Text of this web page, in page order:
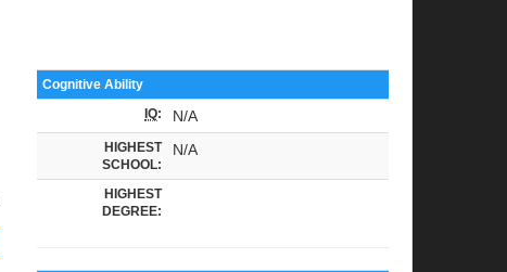
Cognitive Ability
IQ: N/A
HIGHEST
SCHOOL:
N/A
HIGHEST
DEGREE: